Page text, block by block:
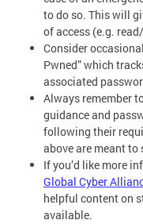
to do so. This will
of access (e.g.
Consider
Pwned” which
associated
Always remember
guidance and
following their
above are meant to
If you’d like more
Global Cyber
helpful content on
available.